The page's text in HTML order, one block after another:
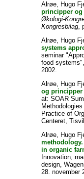
Alrøe, Hugo
principper og
Økologi-
Kongresbilag,
Alrøe, Hugo
systems
seminar
food
2002.
Alrøe, Hugo
og
at: SOAR
Practice of
Centeret,
Alrøe, Hugo
in organic
Innovation,
design,
28. november